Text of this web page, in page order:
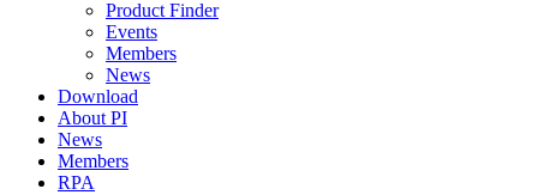
Product Finder
Events
Members
News
Download
About PI
News
Members
RPA